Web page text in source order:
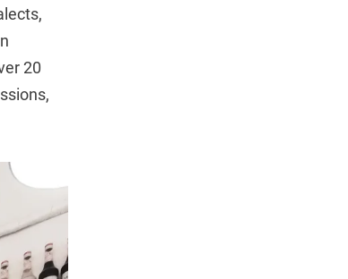
20